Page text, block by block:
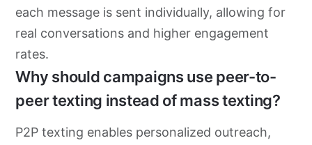
each message is sent individually, allowing for
real conversations and higher engagement
rates.
Why should campaigns use peer-to-
peer texting instead of mass texting?
P2P texting enables personalized outreach,